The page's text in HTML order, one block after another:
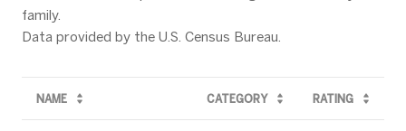
family.
NAME CATEGORY RATING